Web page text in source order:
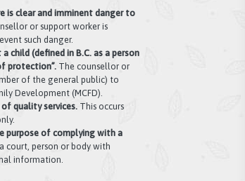
is clear and imminent danger to
or support worker is
such danger.
child (defined in B.C. as a person
protection”. The counsellor or
of the general public) to
Development (MCFD).
quality services. This occurs
purpose of complying with a
court, person or body with
information.